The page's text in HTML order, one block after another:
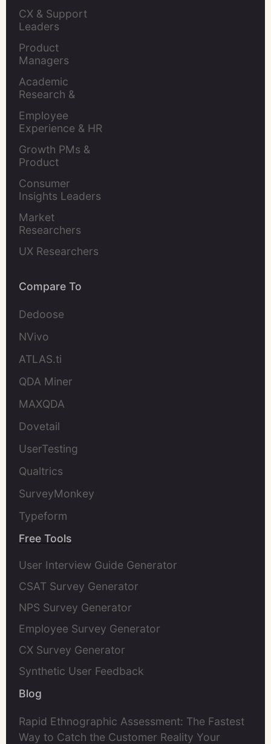
CX & Support
Leaders
Product
Managers
Academic
Research &
Employee
Experience & HR
Growth PMs &
Product
Consumer
Insights Leaders
Market
Researchers
UX Researchers
Compare To
Dedoose
NVivo
ATLAS.ti
QDA Miner
MAXQDA
Dovetail
UserTesting
Qualtrics
SurveyMonkey
Typeform
Free Tools
User Interview Guide Generator
CSAT Survey Generator
NPS Survey Generator
Employee Survey Generator
CX Survey Generator
Synthetic User Feedback
Blog
Rapid Ethnographic Assessment: The Fastest
Way to Catch the Customer Reality Your